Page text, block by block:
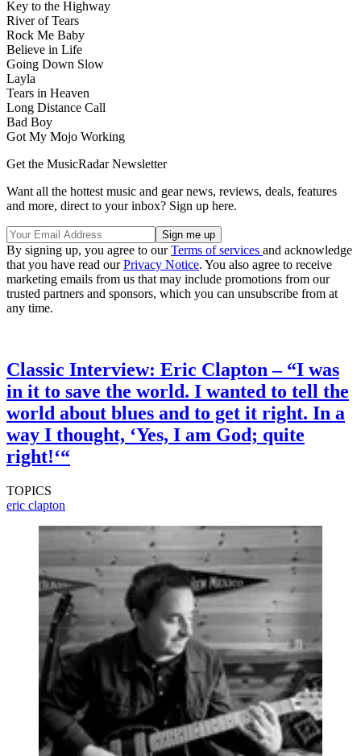
Key to the Highway
River of Tears
Rock Me Baby
Believe in Life
Going Down Slow
Layla
Tears in Heaven
Long Distance Call
Bad Boy
Got My Mojo Working
Get the MusicRadar Newsletter
Want all the hottest music and gear news, reviews, deals, features
and more, direct to your inbox? Sign up here.
By signing up, you agree to ourTerms of services and acknowledge
that you have read ourPrivacy Notice. You also agree to receive
marketing emails from us that may include promotions from our
trusted partners and sponsors, which you can unsubscribe from at
any time.
Classic Interview: Eric Clapton – “I was
in it to save the world. I wanted to tell the
world about blues and to get it right. In a
way I thought, ‘Yes, I am God; quite
right!‘“
TOPICS
eric clapton